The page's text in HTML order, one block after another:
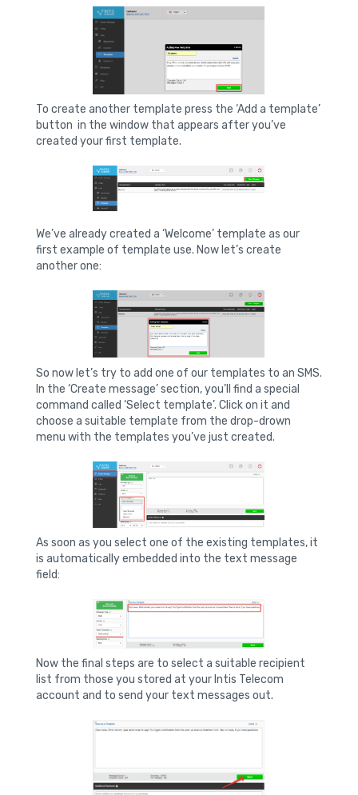
To create another template press the ‘Add a template’
button in the window that appears after you’ve
created your first template.
We’ve already created a ‘Welcome’ template as our
first example of template use. Now let’s create
another one:
So now let’s try to add one of our templates to an SMS.
In the ‘Create message’ section, you’ll find a special
command called ‘Select template’. Click on it and
choose a suitable template from the drop-drown
menu with the templates you’ve just created.
As soon as you select one of the existing templates, it
is automatically embedded into the text message
field:
Now the final steps are to select a suitable recipient
list from those you stored at your Intis Telecom
account and to send your text messages out.